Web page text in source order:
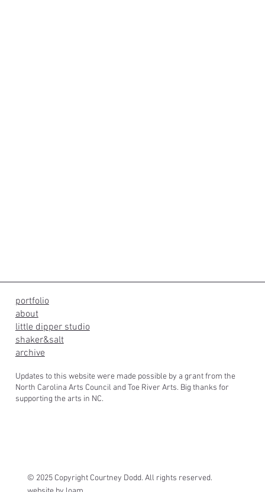
© 2025 Copyright Courtney Dodd. All rights reserved.
portfolio
about
little dipper studio
shaker&salt
archive
Updates to this website were made possible by a grant from the
North Carolina Arts Council and Toe River Arts. Big thanks for
supporting the arts in NC.